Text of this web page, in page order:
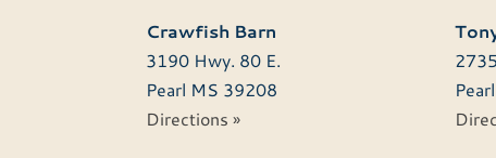
Crawfish Barn
3190 Hwy. 80 E.
Pearl MS 39208
Directions »
Pearl